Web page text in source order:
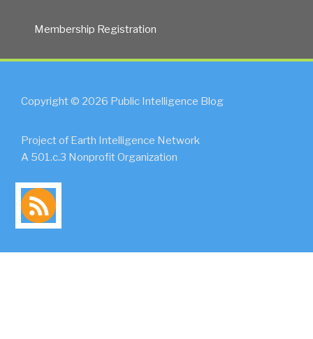
Membership Registration
Copyright © 2026 Public Intelligence Blog
Project of Earth Intelligence Network
A 501.c.3 Nonprofit Organization